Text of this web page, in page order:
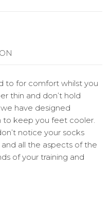
to for comfort whilst you
thin and don’t hold
have designed
to keep you feet cooler.
notice your socks
all the aspects of the
of your training and